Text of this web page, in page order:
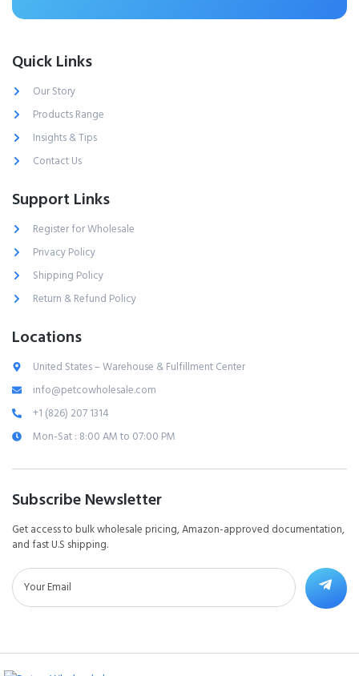
Quick Links
Our Story
Products Range
Insights & Tips
Contact Us
Support Links
Register for Wholesale
Privacy Policy
Shipping Policy
Return & Refund Policy
Locations
United States – Warehouse & Fulfillment Center
info@petcowholesale.com
+1 (826) 207 1314
Mon-Sat : 8:00 AM to 07:00 PM
Subscribe Newsletter
Get access to bulk wholesale pricing, Amazon-approved documentation,
and fast U.S shipping.